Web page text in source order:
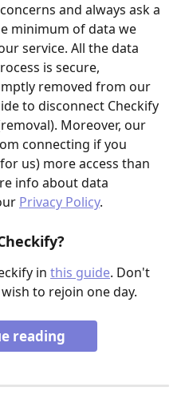
and always ask a
minimum of data we
service. All the data
is secure,
removed from our
to disconnect Checkify
Moreover, our
connecting if you
us) more access than
info about data
Privacy Policy.
in this guide. Don't
to rejoin one day.
reading